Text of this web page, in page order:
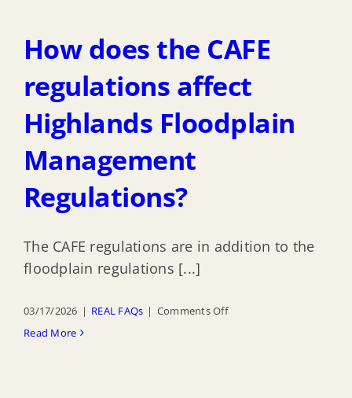
Regulations
Highlands
getting
certified
System?
How does the CAFE
regulations affect
Highlands Floodplain
Management
Regulations?
The CAFE regulations are in addition to the
floodplain regulations [...]
03/17/2026 | REAL FAQs | Comments Offon
Read More